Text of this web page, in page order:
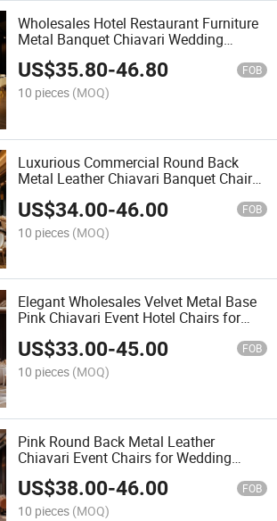
Wholesales Hotel Restaurant Furniture
Metal Banquet Chiavari Wedding
Chairs for Event Hall
US$35.80-46.80 FOB
10 pieces (MOQ)
Luxurious Commercial Round Back
Metal Leather Chiavari Banquet Chairs
US$34.00-46.00 FOB
10 pieces (MOQ)
Elegant Wholesales Velvet Metal Base
Pink Chiavari Event Hotel Chairs for
Banquet Wedding Furniture
US$33.00-45.00 FOB
10 pieces (MOQ)
Pink Round Back Metal Leather
Chiavari Event Chairs for Wedding
Party Banquet Commercial Use
US$38.00-46.00 FOB
10 pieces (MOQ)